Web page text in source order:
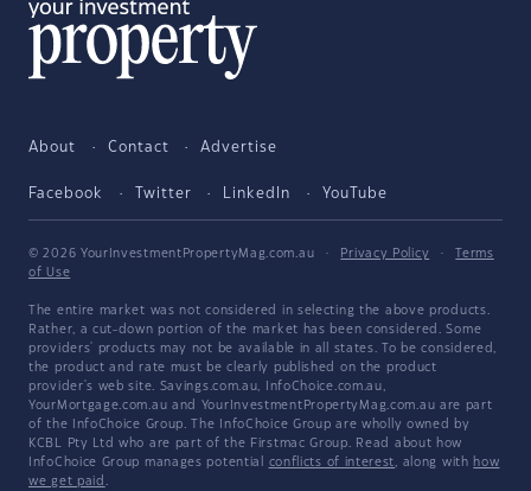
About Contact Advertise
Facebook Twitter LinkedIn YouTube
© 2026 YourInvestmentPropertyMag.com.au · Privacy Policy ·
Terms
of Use
The entire market was not considered in selecting the above products.
Rather, a cut-down portion of the market has been considered. Some
providers' products may not be available in all states. To be considered,
the product and rate must be clearly published on the product
provider's web site. Savings.com.au, InfoChoice.com.au,
YourMortgage.com.au and YourInvestmentPropertyMag.com.au are part
of the InfoChoice Group. The InfoChoice Group are wholly owned by
KCBL Pty Ltd who are part of the Firstmac Group. Read about how
InfoChoice Group manages potential conflicts of interest, along with how
we get paid .